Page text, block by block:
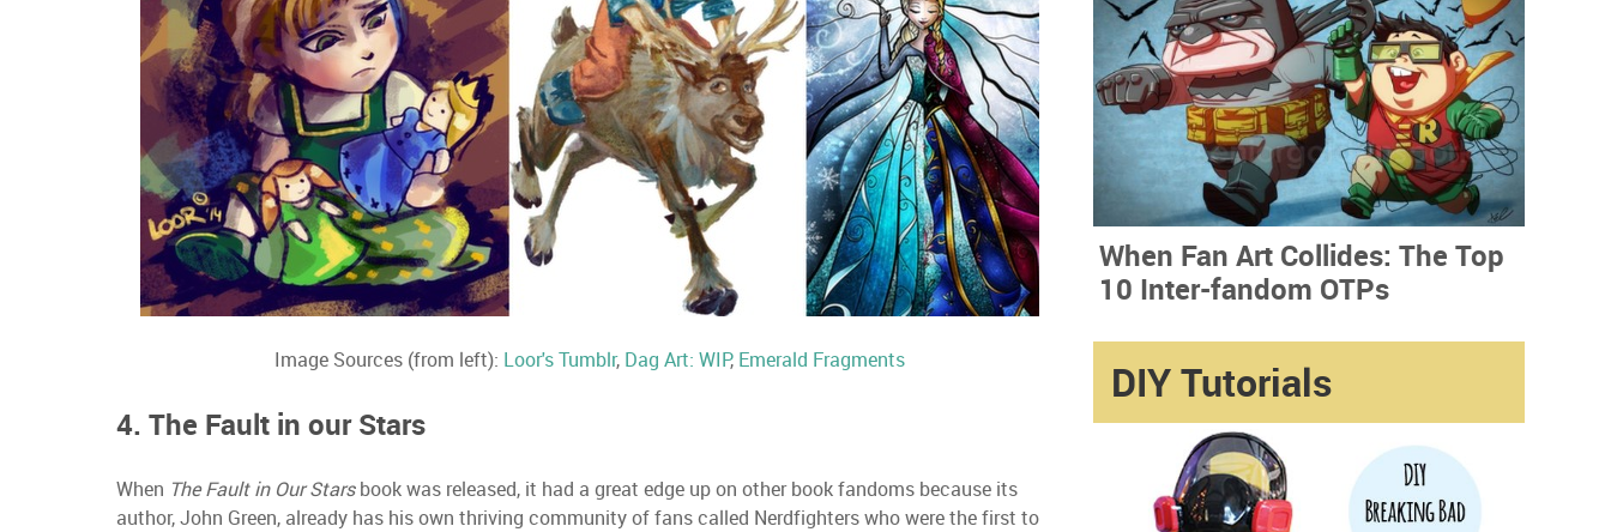
Image Sources (from left): Loor's Tumblr, Dag Art: WIP, Emerald Fragments
4. The Fault in our Stars
When The Fault in Our Starsbook was released, it had a great edge up on other book fandoms because its
author, John Green, already has his own thriving community of fans called Nerdfighters who were the first to
When Fan Art Collides: The Top
10 Inter-fandom OTPs
DIY Tutorials